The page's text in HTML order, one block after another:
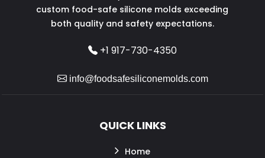
custom food-safe silicone molds exceeding
both quality and safety expectations.
+1 917-730-4350
info@foodsafesiliconemolds.com
QUICK LINKS
Home